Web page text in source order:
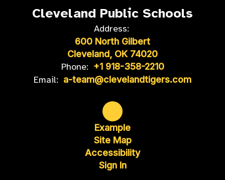
Cleveland Public Schools
Address:
600 North Gilbert
Cleveland, OK 74020
Phone: +1 918-358-2210
Email: a-team@clevelandtigers.com
Example
Site Map
Accessibility
Sign In